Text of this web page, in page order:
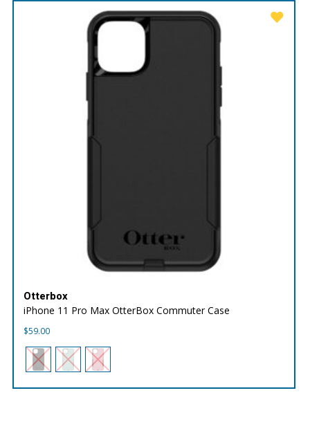
Otterbox
iPhone 11 Pro Max OtterBox Commuter Case
$59.00